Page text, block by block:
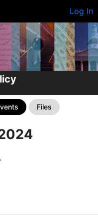
Log In
Files